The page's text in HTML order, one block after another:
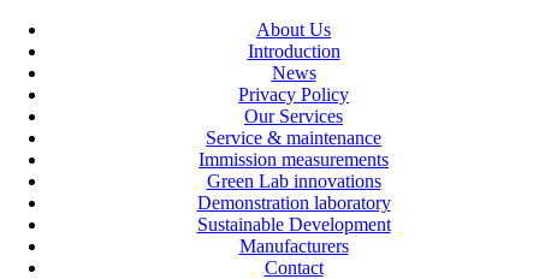
About Us
Introduction
News
Privacy Policy
Our Services
Service & maintenance
Immission measurements
Green Lab innovations
Demonstration laboratory
Sustainable Development
Manufacturers
Contact